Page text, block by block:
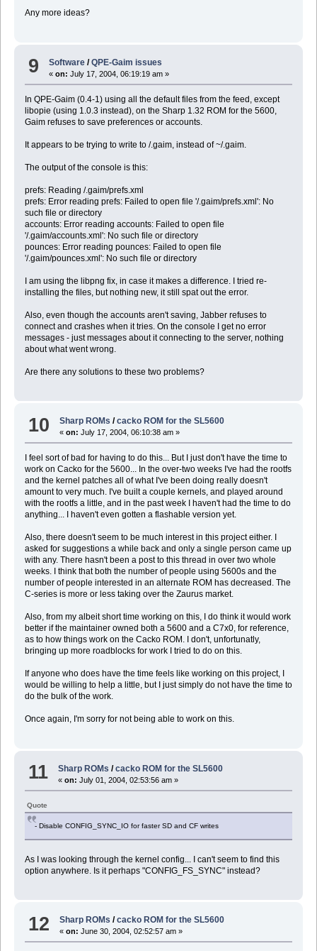
Any more ideas?
9 Software /QPE-Gaim issues
«on: July 17, 2004, 06:19:19 am »
In QPE-Gaim (0.4-1) using all the default files from the feed, except
libopie (using 1.0.3 instead), on the Sharp 1.32 ROM for the 5600,
Gaim refuses to save preferences or accounts.
It appears to be trying to write to /.gaim, instead of ~/.gaim.
The output of the console is this:
prefs: Reading /.gaim/prefs.xml
prefs: Error reading prefs: Failed to open file '/.gaim/prefs.xml': No
such file or directory
accounts: Error reading accounts: Failed to open file
'/.gaim/accounts.xml': No such file or directory
pounces: Error reading pounces: Failed to open file
'/.gaim/pounces.xml': No such file or directory
I am using the libpng fix, in case it makes a difference. I tried re-
installing the files, but nothing new, it still spat out the error.
Also, even though the accounts aren't saving, Jabber refuses to
connect and crashes when it tries. On the console I get no error
messages - just messages about it connecting to the server, nothing
about what went wrong.
Are there any solutions to these two problems?
10 Sharp ROMs /cacko ROM for the SL5600
«on: July 17, 2004, 06:10:38 am »
I feel sort of bad for having to do this... But I just don't have the time to
work on Cacko for the 5600... In the over-two weeks I've had the rootfs
and the kernel patches all of what I've been doing really doesn't
amount to very much. I've built a couple kernels, and played around
with the rootfs a little, and in the past week I haven't had the time to do
anything... I haven't even gotten a flashable version yet.
Also, there doesn't seem to be much interest in this project either. I
asked for suggestions a while back and only a single person came up
with any. There hasn't been a post to this thread in over two whole
weeks. I think that both the number of people using 5600s and the
number of people interested in an alternate ROM has decreased. The
C-series is more or less taking over the Zaurus market.
Also, from my albeit short time working on this, I do think it would work
better if the maintainer owned both a 5600 and a C7x0, for reference,
as to how things work on the Cacko ROM. I don't, unfortunatly,
bringing up more roadblocks for work I tried to do on this.
If anyone who does have the time feels like working on this project, I
would be willing to help a little, but I just simply do not have the time to
do the bulk of the work.
Once again, I'm sorry for not being able to work on this.
11 Sharp ROMs /cacko ROM for the SL5600
«on: July 01, 2004, 02:53:56 am »
Quote
- Disable CONFIG_SYNC_IO for faster SD and CF writes
As I was looking through the kernel config... I can't seem to find this
option anywhere. Is it perhaps "CONFIG_FS_SYNC" instead?
12 Sharp ROMs /cacko ROM for the SL5600
«on: June 30, 2004, 02:52:57 am »